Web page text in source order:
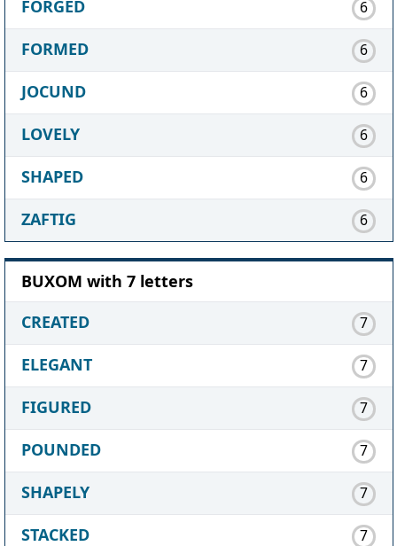
FORGED 6
FORMED 6
JOCUND 6
LOVELY 6
SHAPED 6
ZAFTIG 6
BUXOM with 7 letters
CREATED
7
ELEGANT 7
FIGURED 7
POUNDED 7
SHAPELY 7
STACKED 7